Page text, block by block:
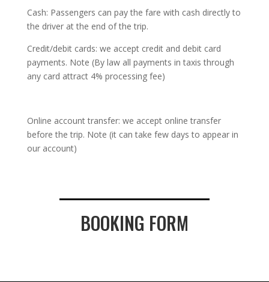
Cash: Passengers can pay the fare with cash directly to
the driver at the end of the trip.
Credit/debit cards: we accept credit and debit card
payments. Note (By law all payments in taxis through
any card attract 4% processing fee)
Online account transfer: we accept online transfer
before the trip. Note (it can take few days to appear in
our account)
BOOKING FORM